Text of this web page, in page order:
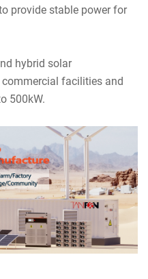
provide stable power for
hybrid solar
facilities and
500kW.